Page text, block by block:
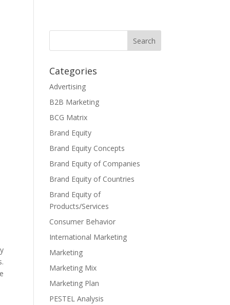
Categories
Advertising
B2B Marketing
BCG Matrix
Brand Equity
Brand Equity Concepts
Brand Equity of Companies
Brand Equity of Countries
Brand Equity of
Products/Services
Consumer Behavior
International Marketing
Marketing
Marketing Mix
Marketing Plan
PESTEL Analysis